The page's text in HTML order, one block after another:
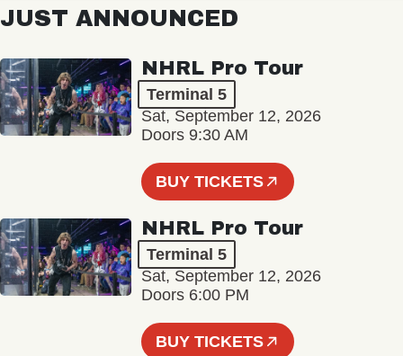
JUST ANNOUNCED
NHRL Pro Tour
Terminal 5
Sat, September 12, 2026
Doors 9:30 AM
BUY TICKETS
NHRL Pro Tour
Terminal 5
Sat, September 12, 2026
Doors 6:00 PM
BUY TICKETS